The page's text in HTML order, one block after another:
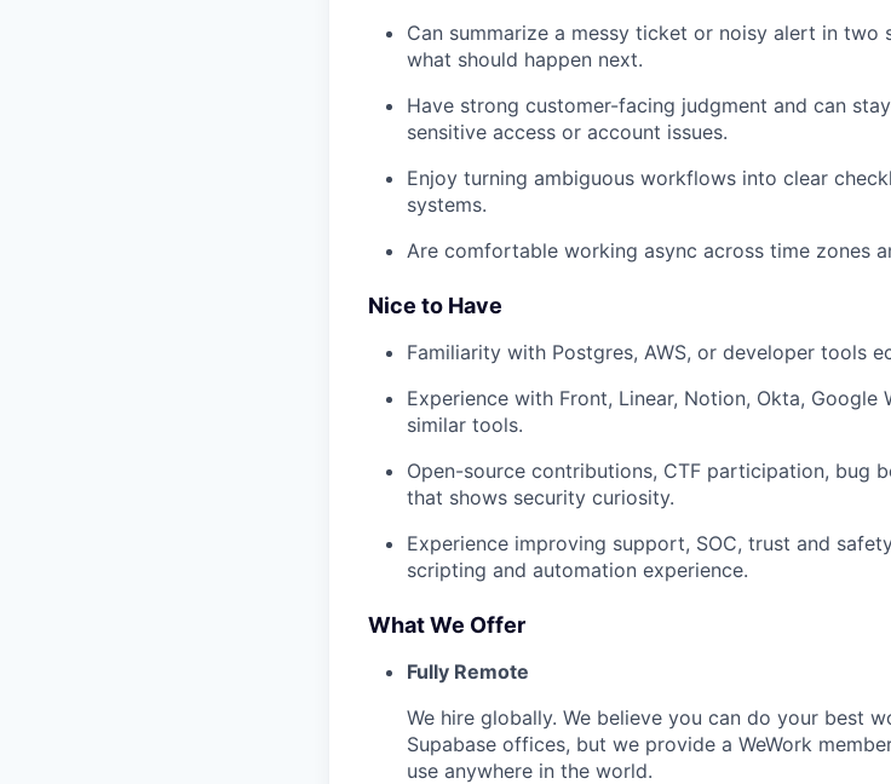
Can summarize a messy ticket or noisy alert in two
what should happen next.
Have strong customer-facing judgment and can
sensitive access or account issues.
Enjoy turning ambiguous workflows into clear
systems.
Are comfortable working async across time zones
Nice to Have
Familiarity with Postgres, AWS, or developer tools
Experience with Front, Linear, Notion, Okta, Google
similar tools.
Open-source contributions, CTF participation, bug
that shows security curiosity.
Experience improving support, SOC, trust and
scripting and automation experience.
What We Offer
Fully Remote
We hire globally. We believe you can do your best
Supabase offices, but we provide a WeWork
use anywhere in the world.